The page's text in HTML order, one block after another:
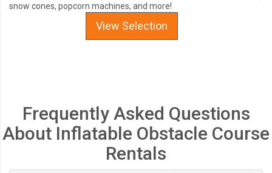
snow cones, popcorn machines, and more!
View Selection
Frequently Asked Questions
About Inflatable Obstacle Course
Rentals